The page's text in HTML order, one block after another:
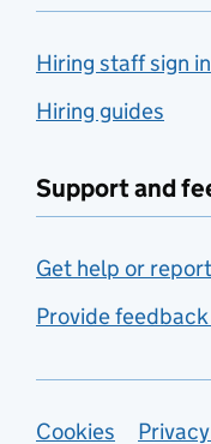
Hiring staff sign in
Hiring guides
Support and
Get help or
Provide feedback
Cookies